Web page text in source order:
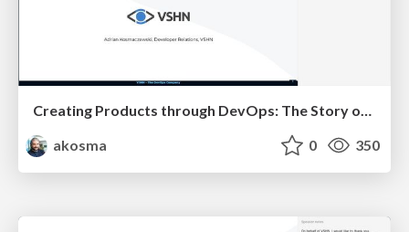
Creating Products through DevOps: The Story of VSHN
akosma
0 350